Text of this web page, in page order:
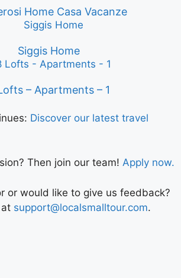
Home Casa Vacanze
Siggis Home
– Apartments – 1
Discover our latest travel
Then join our team! Apply now.
or would like to give us feedback?
support@localsmalltour.com.